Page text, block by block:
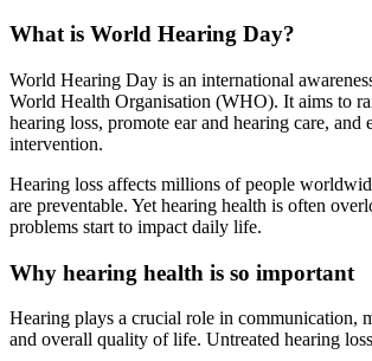
What is World Hearing Day?
World Hearing Day is an international
World Health Organisation (WHO). It aims to
hearing loss, promote ear and hearing care, and
intervention.
Hearing loss affects millions of people
are preventable. Yet hearing health is often
problems start to impact daily life.
Why hearing health is so important
Hearing plays a crucial role in communication,
and overall quality of life. Untreated hearing